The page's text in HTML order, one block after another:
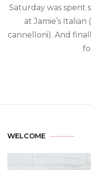
Saturday was spent
at Jamie’s
cannelloni). And
WELCOME